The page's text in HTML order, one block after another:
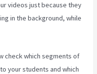
videos just because they
in the background, while
check which segments of
your students and which